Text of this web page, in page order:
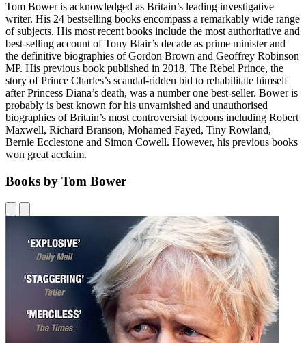
Tom Bower is acknowledged as Britain’s leading investigative
writer. His 24 bestselling books encompass a remarkably wide range
of subjects. His most recent books include the most authoritative and
best-selling account of Tony Blair’s decade as prime minister and
the definitive biographies of Gordon Brown and Geoffrey Robinson
MP. His previous book published in 2018, The Rebel Prince, the
story of Prince Charles’s scandal-ridden bid to rehabilitate himself
after Princess Diana’s death, was a number one best-seller. Bower is
probably is best known for his unvarnished and unauthorised
biographies of Britain’s most controversial tycoons including Robert
Maxwell, Richard Branson, Mohamed Fayed, Tiny Rowland,
Bernie Ecclestone and Simon Cowell. However, his previous books
won great acclaim.
Books by Tom Bower